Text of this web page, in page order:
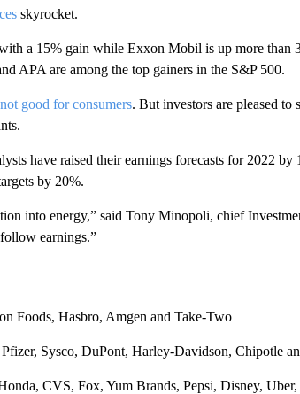
skyrocket.
a 15% gain while Exxon Mobil is up more than
APA are among the top gainers in the S&P 500.
not good for consumers. But investors are pleased to
have raised their earnings forecasts for 2022 by
by 20%.
into energy,” said Tony Minopoli, chief
earnings.”
Foods, Hasbro, Amgen and Take-Two
Sysco, DuPont, Harley-Davidson, Chipotle
CVS, Fox, Yum Brands, Pepsi, Disney,